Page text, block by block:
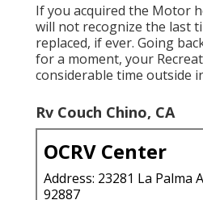
If you acquired the Motor
will not recognize the last
replaced, if ever. Going
for a moment, your
considerable time outside
Rv Couch Chino, CA
OCRV Center
Address: 23281 La Palma
92887